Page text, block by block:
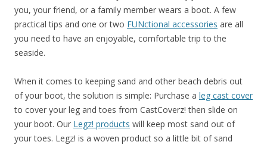
you, your friend, or a family member wears a boot. A few
practical tips and one or two FUNctional accessories are all
you need to have an enjoyable, comfortable trip to the
seaside.
When it comes to keeping sand and other beach debris out
of your boot, the solution is simple: Purchase a leg cast cover
to cover your leg and toes from CastCoverz! then slide on
your boot. Our Legz! products will keep most sand out of
your toes. Legz! is a woven product so a little bit of sand